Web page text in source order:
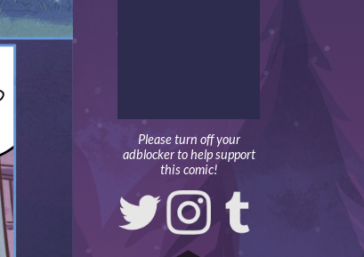
Please turn off your
adblocker to help support
this comic!